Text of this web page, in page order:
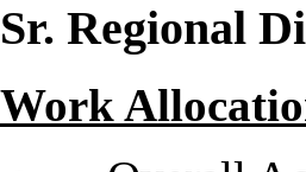
Sr. Regional
Work